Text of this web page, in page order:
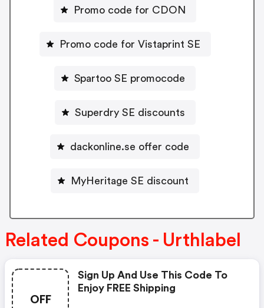
Promo code for CDON
Promo code for Vistaprint SE
Spartoo SE promocode
Superdry SE discounts
dackonline.se offer code
MyHeritage SE discount
Related Coupons - Urthlabel
OFF
Sign Up And Use This Code To
Enjoy FREE Shipping